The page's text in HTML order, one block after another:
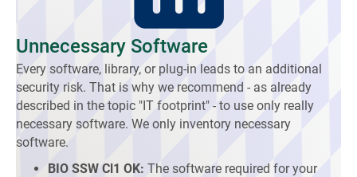
Unnecessary Software
Every software, library, or plug-in leads to an additional
security risk. That is why we recommend - as already
described in the topic "IT footprint" - to use only really
necessary software. We only inventory necessary
software.
BIO SSW Cl1 OK: The software required for your